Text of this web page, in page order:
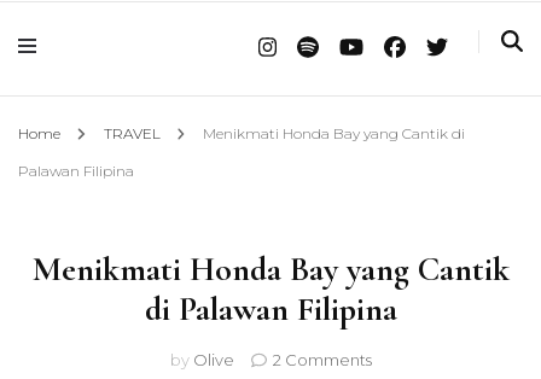
Home TRAVEL Menikmati Honda Bay yang Cantik di
Palawan Filipina
Menikmati Honda Bay yang Cantik
di Palawan Filipina
by Olive 2 Commentson